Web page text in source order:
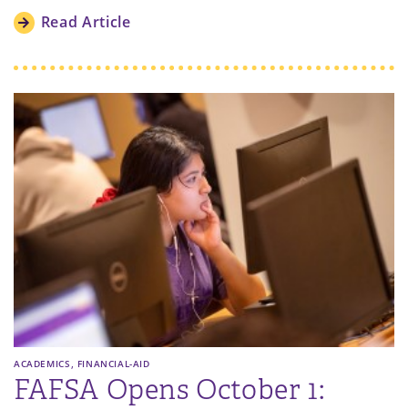
Read Article
ACADEMICS , FINANCIAL-AID
FAFSA Opens October 1: